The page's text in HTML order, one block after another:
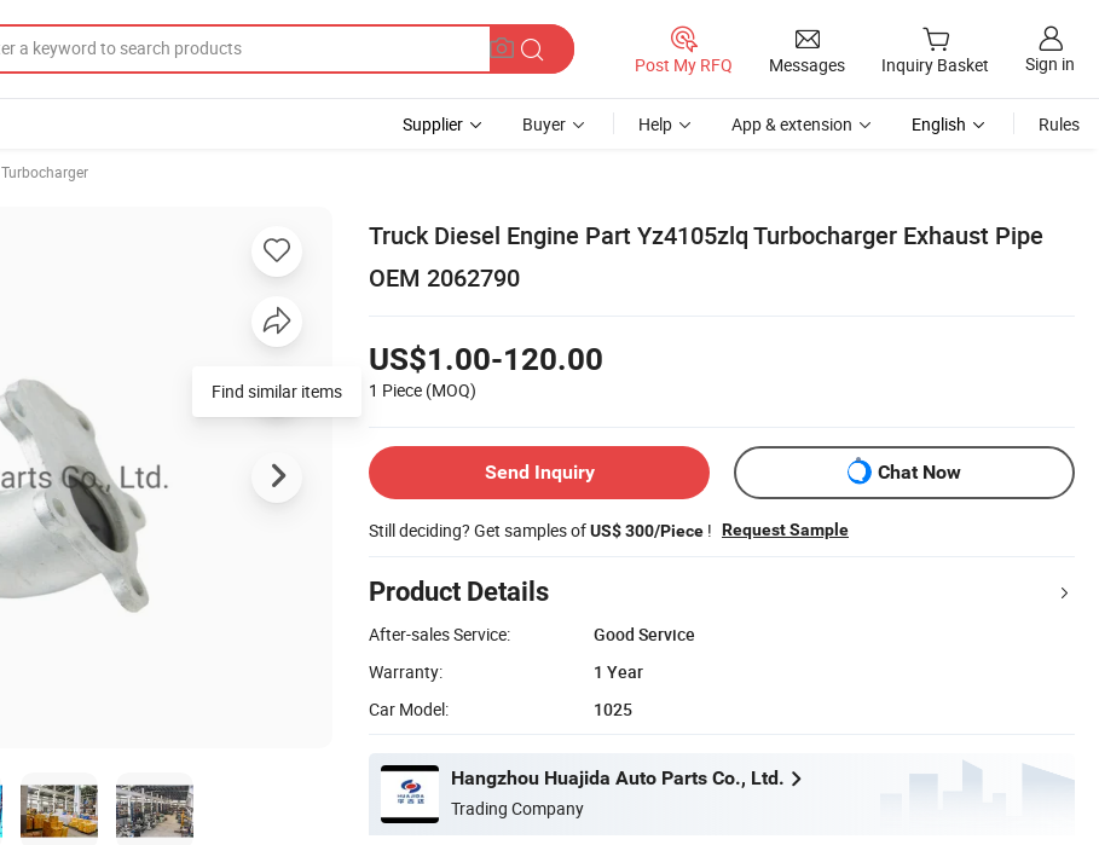
Post My RFQ Messages Inquiry Basket Sign in
Supplier Buyer Help App & extension English Rules
Turbocharger
Truck Diesel Engine Part Yz4105zlq Turbocharger Exhaust Pipe
OEM 2062790
US$1.00-120.00
1 Piece (MOQ)
Send Inquiry Chat Now
Still deciding? Get samples ofUS$ 300/Piece ! Request Sample
Product Details
After-sales Service:
Good Service
Warranty:
1 Year
Car Model:
1025
Hangzhou Huajida Auto Parts Co., Ltd.
Trading Company
Find similar items